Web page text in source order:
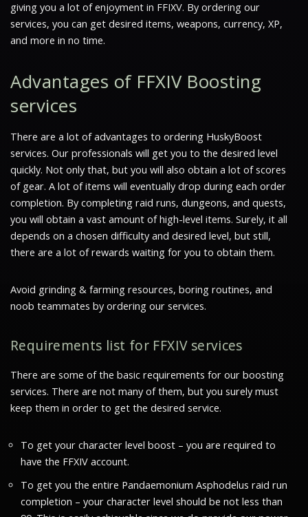
giving you a lot of enjoyment in FFIXV. By ordering our
services, you can get desired items, weapons, currency, XP,
and more in no time.
Advantages of FFXIV Boosting
services
There are a lot of advantages to ordering HuskyBoost
services. Our professionals will get you to the desired level
quickly. Not only that, but you will also obtain a lot of scores
of gear. A lot of items will eventually drop during each order
completion. By completing raid runs, dungeons, and quests,
you will obtain a vast amount of high-level items. Surely, it all
depends on a chosen difficulty and desired level, but still,
there are a lot of rewards waiting for you to obtain them.
Avoid grinding & farming resources, boring routines, and
noob teammates by ordering our services.
Requirements list for FFXIV services
There are some of the basic requirements for our boosting
services. There are not many of them, but you surely must
keep them in order to get the desired service.
To get your character level boost – you are required to
have the FFXIV account.
To get you the entire Pandaemonium Asphodelus raid run
completion – your character level should be not less than